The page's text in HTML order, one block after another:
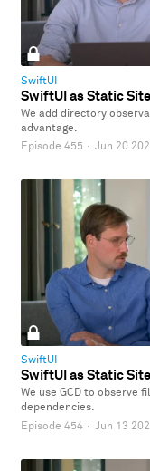
SwiftUI
SwiftUI as Static
We add directory
advantage.
Episode 455 · Jun 20
SwiftUI
SwiftUI as Static
We use GCD to observe
dependencies.
Episode 454 · Jun 13